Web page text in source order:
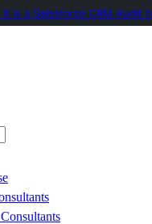
is a Salesforce CRM Audit